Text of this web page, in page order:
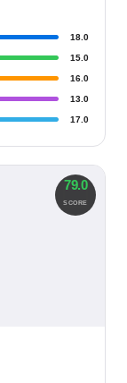
18.0
15.0
16.0
13.0
17.0
79.0
SCORE